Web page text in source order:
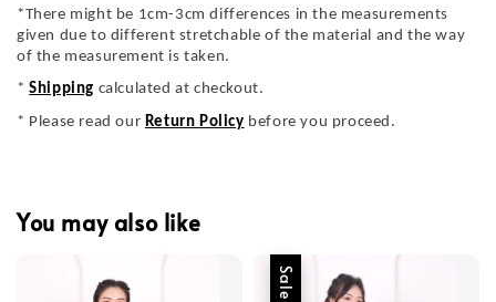
*There might be 1cm-3cm differences in the measurements
given due to different stretchable of the material and the way
of the measurement is taken.
*Shipping calculated at checkout.
* Please read our Return Policy before you proceed.
You may also like
Sale